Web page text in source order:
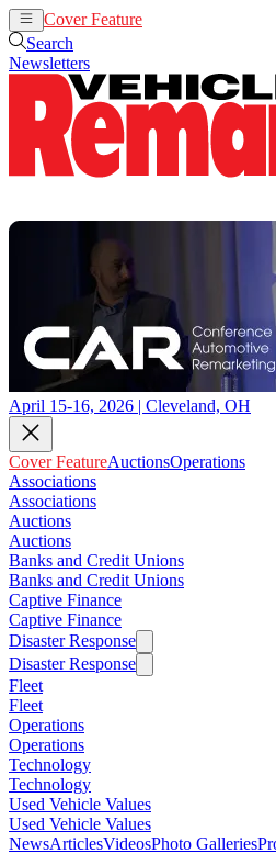
Cover Feature
Search
Newsletters
April 15-16, 2026 | Cleveland, OH
Cover FeatureAuctionsOperations
Associations
Associations
Auctions
Auctions
Banks and Credit Unions
Banks and Credit Unions
Captive Finance
Captive Finance
Disaster Response
Disaster Response
Fleet
Fleet
Operations
Operations
Technology
Technology
Used Vehicle Values
Used Vehicle Values
NewsArticlesVideosPhoto Galleries